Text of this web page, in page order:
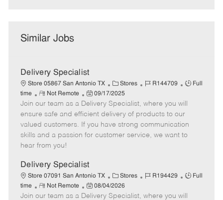
Similar Jobs
Delivery Specialist
Store 05867 San Antonio TX
C
a
t
e
g
o
Stores
J
b
I
d
R144709
J
T
y
p
Full
time
R
e
m
o
t
e
Not Remote
P
o
s
t
e
a
t
e
09/17/2025
Join our team as a Delivery Specialist, where you will
ensure safe and efficient delivery of products to our
valued customers. If you have strong communication
skills and a passion for customer service, we want to
hear from you!
Delivery Specialist
Store 07091 San Antonio TX
C
a
t
Stores
J
b
R194429
J
Full
time
R
e
Not Remote
P
o
08/04/2026
Join our team as a Delivery Specialist, where you will